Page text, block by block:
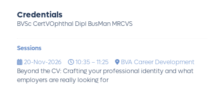
Credentials
BVSc CertVOphthal Dipl BusMan MRCVS
Sessions
20-Nov-2026
10:35 – 11:25
BVA Career Development
Beyond the CV: Crafting your professional identity and what
employers are really looking for